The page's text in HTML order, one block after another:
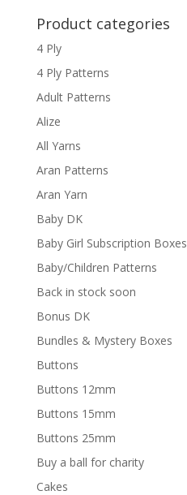
Product categories
4 Ply
4 Ply Patterns
Adult Patterns
Alize
All Yarns
Aran Patterns
Aran Yarn
Baby DK
Baby Girl Subscription Boxes
Baby/Children Patterns
Back in stock soon
Bonus DK
Bundles & Mystery Boxes
Buttons
Buttons 12mm
Buttons 15mm
Buttons 25mm
Buy a ball for charity
Cakes